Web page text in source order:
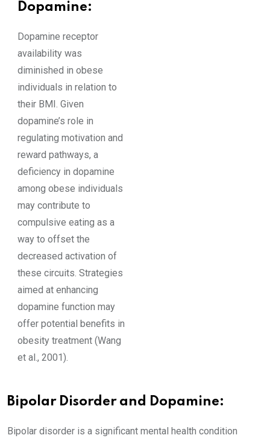
Dopamine:
Dopamine receptor
availability was
diminished in obese
individuals in relation to
their BMI. Given
dopamine’s role in
regulating motivation and
reward pathways, a
deficiency in dopamine
among obese individuals
may contribute to
compulsive eating as a
way to offset the
decreased activation of
these circuits. Strategies
aimed at enhancing
dopamine function may
offer potential benefits in
obesity treatment (Wang
et al., 2001).
Bipolar Disorder and Dopamine:
Bipolar disorder is a significant mental health condition